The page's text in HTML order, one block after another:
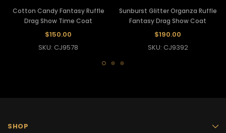
Cotton Candy Fantasy Ruffle
Drag Show Time Coat
$150.00
SKU: CJ9578
Sunburst Glitter Organza Ruffle
Fantasy Drag Show Coat
$190.00
SKU: CJ9392
SHOP